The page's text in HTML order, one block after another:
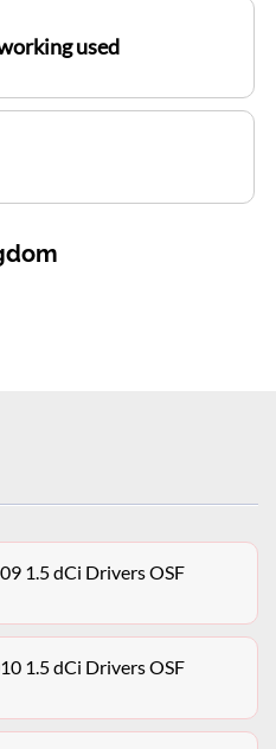
used
1.5 dCi Drivers OSF
1.5 dCi Drivers OSF